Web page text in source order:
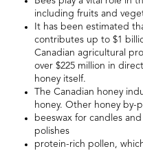
including fruits and
It has been estimated
contributes up to $1
Canadian agricultural
over $225 million in
honey itself.
The Canadian honey
honey. Other honey by-
beeswax for candles
polishes
protein-rich pollen,